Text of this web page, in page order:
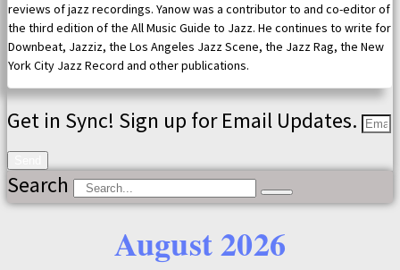
reviews of jazz recordings. Yanow was a contributor to and co-editor of
the third edition of the All Music Guide to Jazz. He continues to write for
Downbeat, Jazziz, the Los Angeles Jazz Scene, the Jazz Rag, the New
York City Jazz Record and other publications.
Get in Sync! Sign up for Email Updates.
Search
August 2026